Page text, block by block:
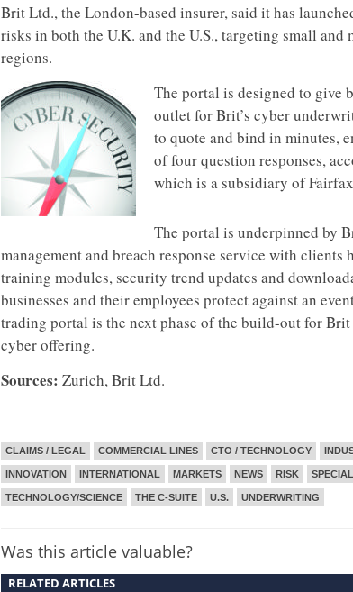
Brit Ltd., the London-based insurer, said it has
risks in both the U.K. and the U.S., targeting small and
regions.
The portal is designed to give
outlet for Brit’s cyber
to quote and bind in minutes,
of four question responses,
which is a subsidiary of
The portal is underpinned by
management and breach response service with clients
training modules, security trend updates and
businesses and their employees protect against an
trading portal is the next phase of the build-out for
cyber offering.
Sources: Zurich, Brit Ltd.
CLAIMS / LEGAL COMMERCIAL LINES CTO / TECHNOLOGY
INNOVATION INTERNATIONAL MARKETS NEWS RISK
TECHNOLOGY/SCIENCE THE C-SUITE U.S. UNDERWRITING
Was this article valuable?
RELATED ARTICLES